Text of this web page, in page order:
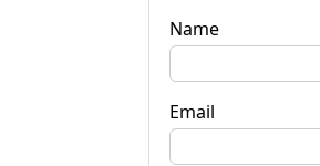
Name
Email